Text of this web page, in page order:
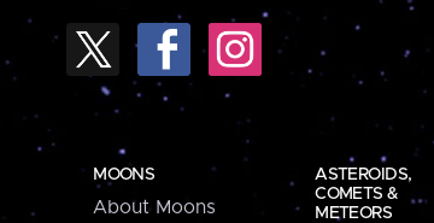
MOONS
About Moons
ASTEROIDS,
COMETS &
METEORS